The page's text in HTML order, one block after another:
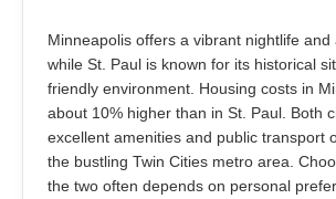
Minneapolis offers a vibrant nightlife and
while St. Paul is known for its historical
friendly environment. Housing costs in
about 10% higher than in St. Paul. Both
excellent amenities and public transport
the bustling Twin Cities metro area.
the two often depends on personal